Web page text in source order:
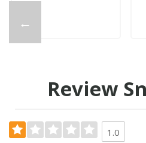
←
Review
1.0